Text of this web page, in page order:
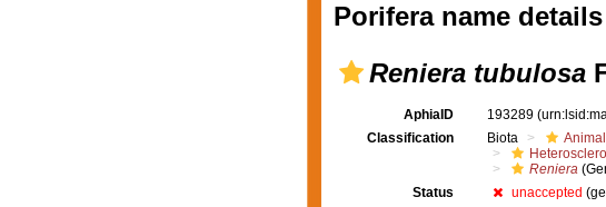
Porifera name details
Reniera tubulosa
AphiaID 193289
Classification
Biota
Reniera
Status
unaccepted